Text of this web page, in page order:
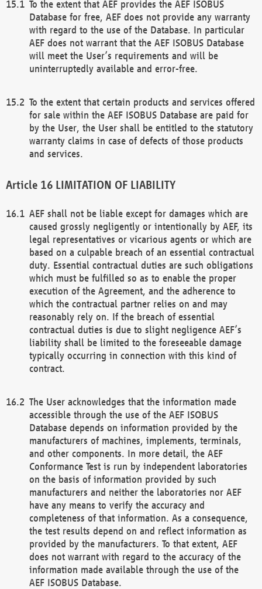
To the extent that AEF provides the AEF ISOBUS
Database for free, AEF does not provide any warranty
with regard to the use of the Database. In particular
AEF does not warrant that the AEF ISOBUS Database
will meet the User’s requirements and will be
uninterruptedly available and error-free.
To the extent that certain products and services offered
for sale within the AEF ISOBUS Database are paid for
by the User, the User shall be entitled to the statutory
warranty claims in case of defects of those products
and services.
LIMITATION OF LIABILITY
AEF shall not be liable except for damages which are
caused grossly negligently or intentionally by AEF, its
legal representatives or vicarious agents or which are
based on a culpable breach of an essential contractual
duty. Essential contractual duties are such obligations
which must be fulfilled so as to enable the proper
execution of the Agreement, and the adherence to
which the contractual partner relies on and may
reasonably rely on. If the breach of essential
contractual duties is due to slight negligence AEF’s
liability shall be limited to the foreseeable damage
typically occurring in connection with this kind of
contract.
The User acknowledges that the information made
accessible through the use of the AEF ISOBUS
Database depends on information provided by the
manufacturers of machines, implements, terminals,
and other components. In more detail, the AEF
Conformance Test is run by independent laboratories
on the basis of information provided by such
manufacturers and neither the laboratories nor AEF
have any means to verify the accuracy and
completeness of that information. As a consequence,
the test results depend on and reflect information as
provided by the manufacturers. To that extent, AEF
does not warrant with regard to the accuracy of the
information made available through the use of the
AEF ISOBUS Database.